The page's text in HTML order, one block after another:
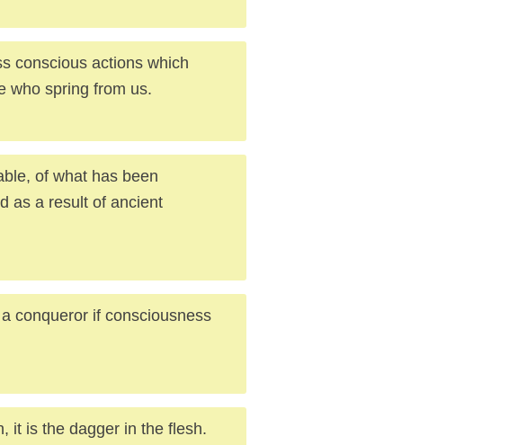
conscious actions which
who spring from us.
of what has been
as a result of ancient
conqueror if consciousness
it is the dagger in the flesh.